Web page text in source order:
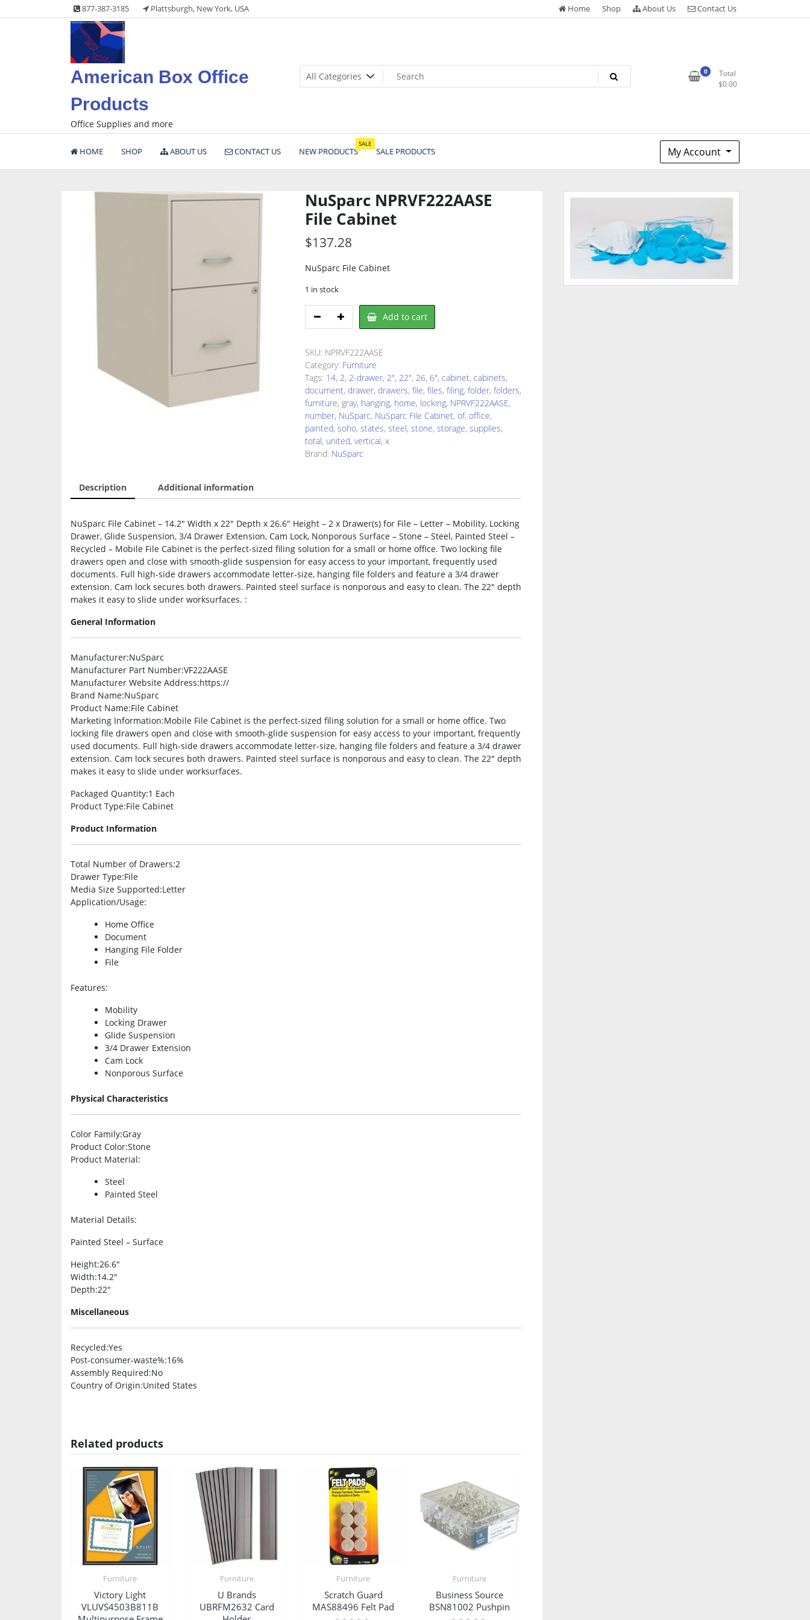
to
877-387-3185 Plattsburgh, New York, USA Home Shop About Us Contact Us
American Box Office
Products
Office Supplies and more
0
Total
$0.00
HOME SHOP ABOUT US CONTACT US NEW PRODUCTS
SALE
SALE PRODUCTS My Account
NuSparc NPRVF222AASE
File Cabinet
$137.28
NuSparc File Cabinet
1 in stock
NuSparc
NPRVF222AASE
Cabinet
quantity
Add to cart
SKU: NPRVF222AASE
Category: Furniture
Tags: 14, 2, 2-drawer, 2", 22", 26, 6", cabinet, cabinets,
document, drawer, drawers, file, files, filing, folder, folders,
furniture, gray, hanging, home, locking, NPRVF222AASE,
number, NuSparc, NuSparc File Cabinet, of, office,
painted, soho, states, steel, stone, storage, supplies,
total, united, vertical, x
Brand: NuSparc
Description Additional information
NuSparc File Cabinet – 14.2″ Width x 22″ Depth x 26.6″ Height – 2 x Drawer(s) for File – Letter – Mobility, Locking
Drawer, Glide Suspension, 3/4 Drawer Extension, Cam Lock, Nonporous Surface – Stone – Steel, Painted Steel –
Recycled – Mobile File Cabinet is the perfect-sized filing solution for a small or home office. Two locking file
drawers open and close with smooth-glide suspension for easy access to your important, frequently used
documents. Full high-side drawers accommodate letter-size, hanging file folders and feature a 3/4 drawer
extension. Cam lock secures both drawers. Painted steel surface is nonporous and easy to clean. The 22″ depth
makes it easy to slide under worksurfaces. :
General Information
Manufacturer:NuSparc
Manufacturer Part Number:VF222AASE
Manufacturer Website Address:https://
Brand Name:NuSparc
Product Name:File Cabinet
Marketing Information:Mobile File Cabinet is the perfect-sized filing solution for a small or home office. Two
locking file drawers open and close with smooth-glide suspension for easy access to your important, frequently
used documents. Full high-side drawers accommodate letter-size, hanging file folders and feature a 3/4 drawer
extension. Cam lock secures both drawers. Painted steel surface is nonporous and easy to clean. The 22″ depth
makes it easy to slide under worksurfaces.
Packaged Quantity:1 Each
Product Type:File Cabinet
Product Information
Total Number of Drawers:2
Drawer Type:File
Media Size Supported:Letter
Application/Usage:
Home Office
Document
Hanging File Folder
File
Features:
Mobility
Locking Drawer
Glide Suspension
3/4 Drawer Extension
Cam Lock
Nonporous Surface
Physical Characteristics
Color Family:Gray
Product Color:Stone
Product Material:
Steel
Painted Steel
Material Details:
Painted Steel – Surface
Height:26.6″
Width:14.2″
Depth:22″
Miscellaneous
Recycled:Yes
Post-consumer-waste%:16%
Assembly Required:No
Country of Origin:United States
Related products
Furniture
Victory Light
VLUVS4503B811B
Furniture
U Brands
UBRFM2632 Card
Furniture
Scratch Guard
MAS88496 Felt Pad
Furniture
Business Source
BSN81002 Pushpin